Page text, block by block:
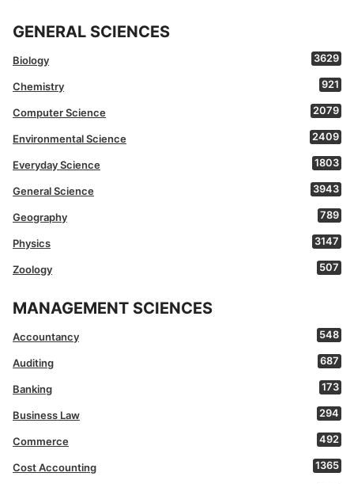
GENERAL SCIENCES
Biology 3629
Chemistry 921
Computer Science 2079
Environmental Science 2409
Everyday Science 1803
General Science 3943
Geography 789
Physics 3147
Zoology 507
MANAGEMENT SCIENCES
Accountancy 548
Auditing 687
Banking 173
Business Law 294
Commerce 492
Cost Accounting 1365